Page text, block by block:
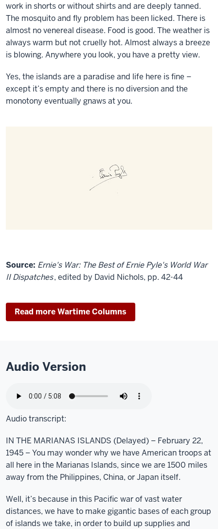
work in shorts or without shirts and are deeply tanned.
The mosquito and fly problem has been licked. There is
almost no venereal disease. Food is good. The weather is
always warm but not cruelly hot. Almost always a breeze
is blowing. Anywhere you look, you have a pretty view.
Yes, the islands are a paradise and life here is fine –
except it’s empty and there is no diversion and the
monotony eventually gnaws at you.
Source: Ernie's War: The Best of Ernie Pyle's World War
II Dispatches, edited by David Nichols, pp. 42-44
Read more Wartime Columns
Audio Version
Audio transcript:
IN THE MARIANAS ISLANDS (Delayed) – February 22,
1945 – You may wonder why we have American troops at
all here in the Marianas Islands, since we are 1500 miles
away from the Philippines, China, or Japan itself.
Well, it’s because in this Pacific war of vast water
distances, we have to make gigantic bases of each group
of islands we take, in order to build up supplies and